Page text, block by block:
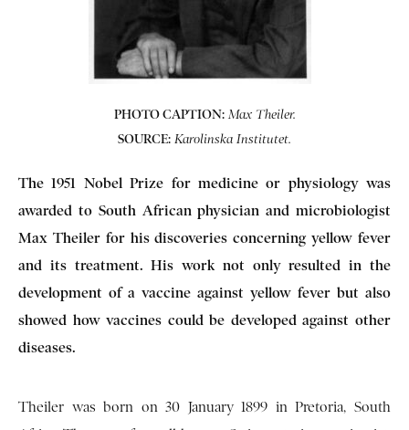
PHOTO CAPTION: Max Theiler.
SOURCE: Karolinska Institutet.
The 1951 Nobel Prize for medicine or physiology was
awarded to South African physician and microbiologist
Max Theiler for his discoveries concerning yellow fever
and its treatment. His work not only resulted in the
development of a vaccine against yellow fever but also
showed how vaccines could be developed against other
diseases.
Theiler was born on 30 January 1899 in Pretoria, South